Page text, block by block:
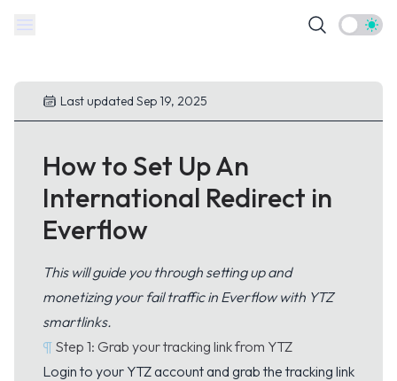
Theme
Last updated Sep 19, 2025
How to Set Up An
International Redirect in
Everflow
This will guide you through setting up and
monetizing your fail traffic in Everflow with YTZ
smartlinks.
¶ Step 1: Grab your tracking link from YTZ
Login to your YTZ account and grab the tracking link